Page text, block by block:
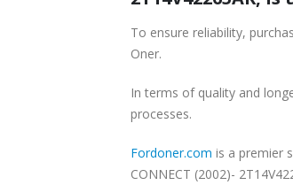
To ensure reliability,
Oner.
In terms of quality and
processes.
Fordoner.com is a premier
CONNECT (2002)-